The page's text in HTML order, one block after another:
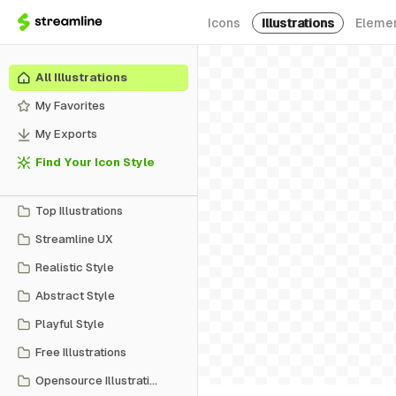
Icons Illustrations
All Illustrations
My Favorites
My Exports
Find Your Icon Style
Top Illustrations
Streamline UX
Realistic Style
Abstract Style
Playful Style
Free Illustrations
Opensource Illustrations